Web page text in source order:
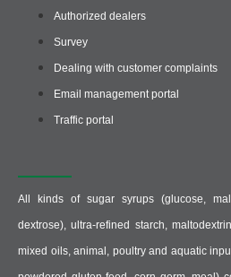
Authorized dealers
Survey
Dealing with customer complaints
Email management portal
Traffic portal
All kinds of sugar syrups (glucose,
dextrose), ultra-refined starch,
mixed oils, animal, poultry and aquatic